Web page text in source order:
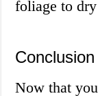
foliage to
Conclusion
Now that